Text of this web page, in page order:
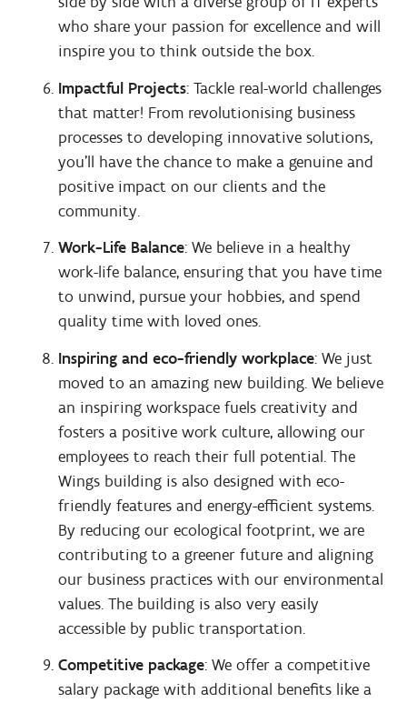
who share your passion for excellence and will
inspire you to think outside the box.
Impactful Projects: Tackle real-world challenges
that matter! From revolutionising business
processes to developing innovative solutions,
you'll have the chance to make a genuine and
positive impact on our clients and the
community.
Work-Life Balance: We believe in a healthy
work-life balance, ensuring that you have time
to unwind, pursue your hobbies, and spend
quality time with loved ones.
Inspiring and eco-friendly workplace: We just
moved to an amazing new building. We believe
an inspiring workspace fuels creativity and
fosters a positive work culture, allowing our
employees to reach their full potential. The
Wings building is also designed with eco-
friendly features and energy-efficient systems.
By reducing our ecological footprint, we are
contributing to a greener future and aligning
our business practices with our environmental
values. The building is also very easily
accessible by public transportation.
Competitive package: We offer a competitive
salary package with additional benefits like a